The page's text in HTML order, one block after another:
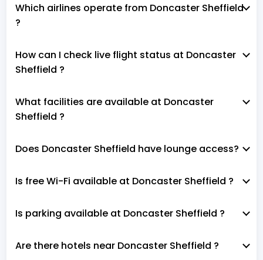
Which airlines operate from Doncaster Sheffield
?
How can I check live flight status at Doncaster
Sheffield ?
What facilities are available at Doncaster
Sheffield ?
Does Doncaster Sheffield have lounge access?
Is free Wi-Fi available at Doncaster Sheffield ?
Is parking available at Doncaster Sheffield ?
Are there hotels near Doncaster Sheffield ?